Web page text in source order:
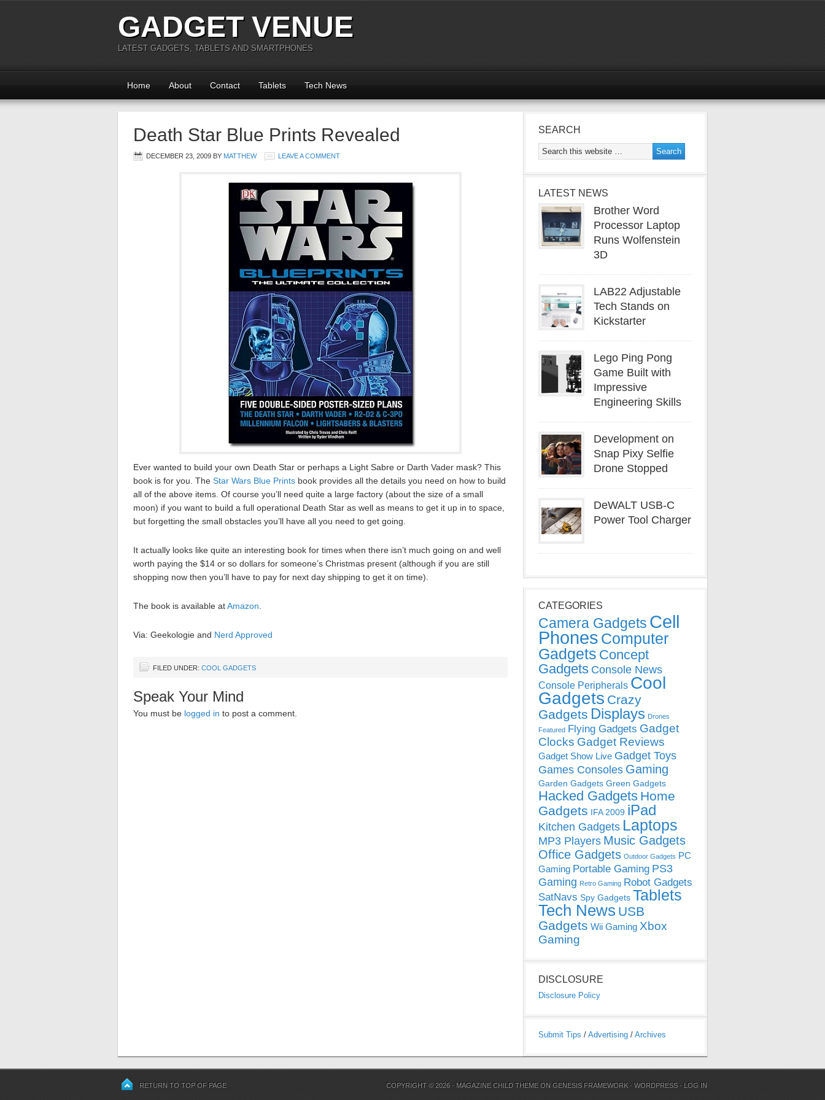
GADGET VENUE
LATEST GADGETS, TABLETS AND SMARTPHONES
Home About Contact Tablets Tech News
Death Star Blue Prints Revealed
DECEMBER 23, 2009 BY MATTHEW LEAVE A COMMENT
Ever wanted to build your own Death Star or perhaps a Light Sabre or Darth Vader mask? This
book is for you. The Star Wars Blue Prints book provides all the details you need on how to build
all of the above items. Of course you’ll need quite a large factory (about the size of a small
moon) if you want to build a full operational Death Star as well as means to get it up in to space,
but forgetting the small obstacles you’ll have all you need to get going.
It actually looks like quite an interesting book for times when there isn’t much going on and well
worth paying the $14 or so dollars for someone’s Christmas present (although if you are still
shopping now then you’ll have to pay for next day shipping to get it on time).
The book is available atAmazon
Via: Geekologie and Nerd Approved
FILED UNDER: COOL GADGETS
Speak Your Mind
You must be logged in to post a comment.
SEARCH
LATEST NEWS
Brother Word
Processor Laptop
Runs Wolfenstein
3D
LAB22 Adjustable
Tech Stands on
Kickstarter
Lego Ping Pong
Game Built with
Impressive
Engineering Skills
Development on
Snap Pixy Selfie
Drone Stopped
DeWALT USB-C
Power Tool Charger
CATEGORIES
Camera Gadgets Cell
Phones Computer
Gadgets Concept
Gadgets Console News
Console Peripherals Cool
Gadgets Crazy
Gadgets Displays Drones
Featured Flying Gadgets Gadget
Clocks Gadget Reviews
Gadget Show Live Gadget Toys
Games Consoles Gaming
Garden Gadgets Green Gadgets
Hacked Gadgets Home
Gadgets IFA 2009 iPad
Kitchen Gadgets Laptops
MP3 Players Music Gadgets
Office Gadgets Outdoor Gadgets PC
Gaming Portable Gaming PS3
Gaming Retro Gaming Robot Gadgets
SatNavs Spy Gadgets Tablets
Tech News USB
Gadgets Wii Gaming Xbox
Gaming
DISCLOSURE
Disclosure Policy
Submit Tips / Advertising / Archives
RETURN TO TOP OF PAGE COPYRIGHT © 2026 · MAGAZINE CHILD THEME ONGENESIS FRAMEWORK ·WORDPRESS · LOG IN